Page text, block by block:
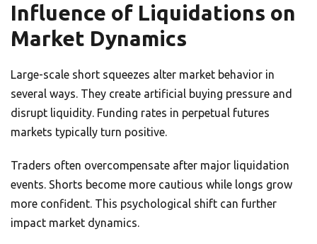
Influence of Liquidations on
Market Dynamics
Large-scale short squeezes alter market behavior in
several ways. They create artificial buying pressure and
disrupt liquidity. Funding rates in perpetual futures
markets typically turn positive.
Traders often overcompensate after major liquidation
events. Shorts become more cautious while longs grow
more confident. This psychological shift can further
impact market dynamics.